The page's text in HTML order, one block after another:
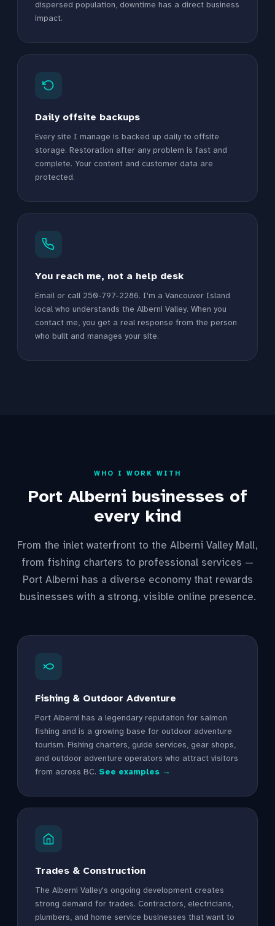
dispersed population, downtime has a direct business
impact.
Daily offsite backups
Every site I manage is backed up daily to offsite
storage. Restoration after any problem is fast and
complete. Your content and customer data are
protected.
You reach me, not a help desk
Email or call 250-797-2286. I'm a Vancouver Island
local who understands the Alberni Valley. When you
contact me, you get a real response from the person
who built and manages your site.
WHO I WORK WITH
Port Alberni businesses of
every kind
From the inlet waterfront to the Alberni Valley Mall,
from fishing charters to professional services —
Port Alberni has a diverse economy that rewards
businesses with a strong, visible online presence.
Fishing & Outdoor Adventure
Port Alberni has a legendary reputation for salmon
fishing and is a growing base for outdoor adventure
tourism. Fishing charters, guide services, gear shops,
and outdoor adventure operators who attract visitors
from across BC. See examples →
Trades & Construction
The Alberni Valley's ongoing development creates
strong demand for trades. Contractors, electricians,
plumbers, and home service businesses that want to